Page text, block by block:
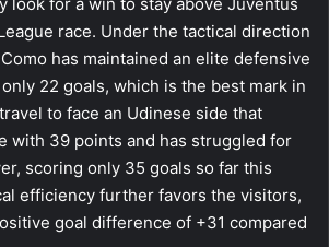
race. Under the tactical direction
has maintained an elite defensive
22 goals, which is the best mark in
to face an Udinese side that
with 39 points and has struggled for
scoring only 35 goals so far this
efficiency further favors the visitors,
goal difference of +31 compared